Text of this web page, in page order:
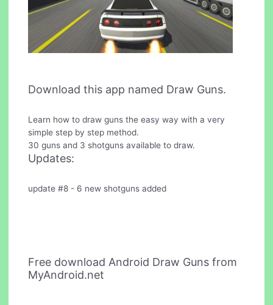
Download this app named Draw Guns.
Learn how to draw guns the easy way with a very
simple step by step method.
30 guns and 3 shotguns available to draw.
Updates:
update #8 - 6 new shotguns added
Free download Android Draw Guns from
MyAndroid.net